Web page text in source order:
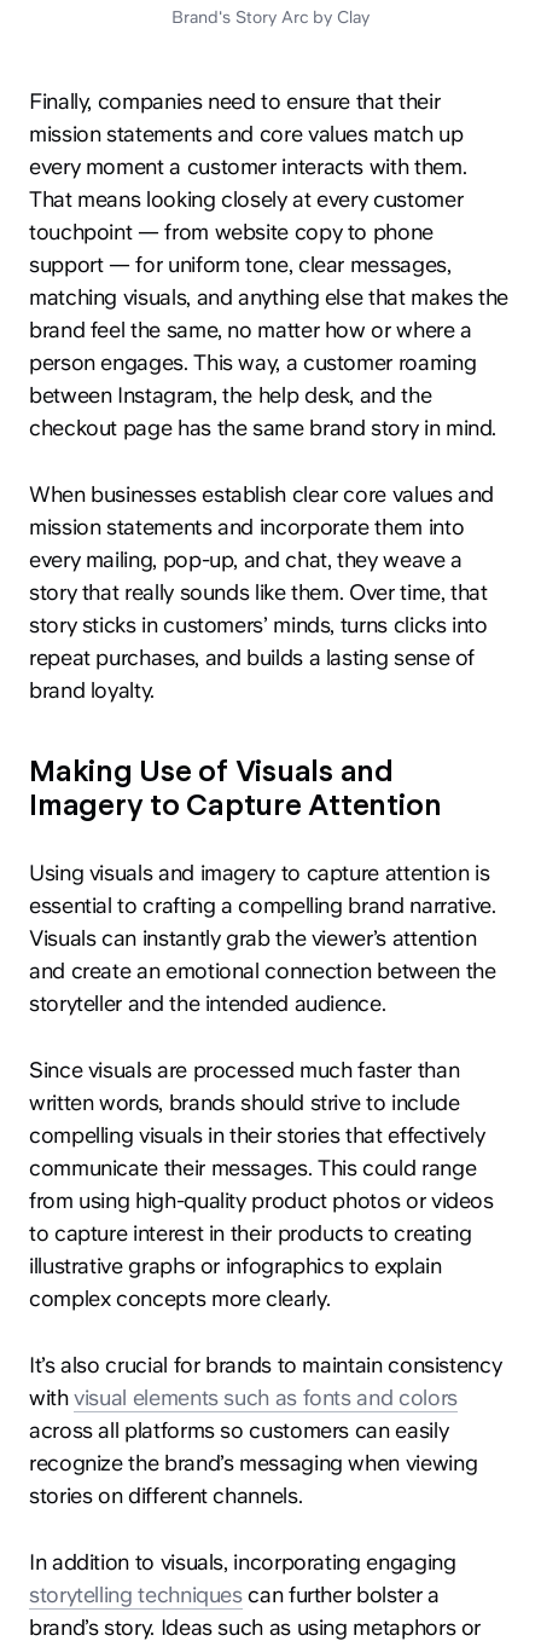
Brand's Story Arc by Clay
Finally, companies need to ensure that their
mission statements and core values match up
every moment a customer interacts with them.
That means looking closely at every customer
touchpoint — from website copy to phone
support — for uniform tone, clear messages,
matching visuals, and anything else that makes the
brand feel the same, no matter how or where a
person engages. This way, a customer roaming
between Instagram, the help desk, and the
checkout page has the same brand story in mind.
When businesses establish clear core values and
mission statements and incorporate them into
every mailing, pop-up, and chat, they weave a
story that really sounds like them. Over time, that
story sticks in customers’ minds, turns clicks into
repeat purchases, and builds a lasting sense of
brand loyalty.
Making Use of Visuals and
Imagery to Capture Attention
Using visuals and imagery to capture attention is
essential to crafting a compelling brand narrative.
Visuals can instantly grab the viewer’s attention
and create an emotional connection between the
storyteller and the intended audience.
Since visuals are processed much faster than
written words, brands should strive to include
compelling visuals in their stories that effectively
communicate their messages. This could range
from using high-quality product photos or videos
to capture interest in their products to creating
illustrative graphs or infographics to explain
complex concepts more clearly.
It’s also crucial for brands to maintain consistency
withvisual elements such as fonts and colors
across all platforms so customers can easily
recognize the brand’s messaging when viewing
stories on different channels.
In addition to visuals, incorporating engaging
storytelling techniquescan further bolster a
brand’s story. Ideas such as using metaphors or